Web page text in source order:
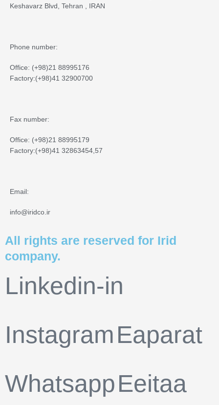
Keshavarz Blvd, Tehran , IRAN
Phone number:
Office: (+98)21 88995176
Factory:(+98)41 32900700
Fax number:
Office: (+98)21 88995179
Factory:(+98)41 32863454,57
Email:
info@iridco.ir
All rights are reserved for Irid
company.
Linkedin-in
InstagramEaparat
WhatsappEeitaa